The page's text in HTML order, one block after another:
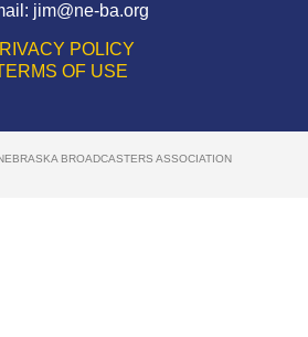
jim@ne-ba.org
POLICY
OF USE
BROADCASTERS ASSOCIATION